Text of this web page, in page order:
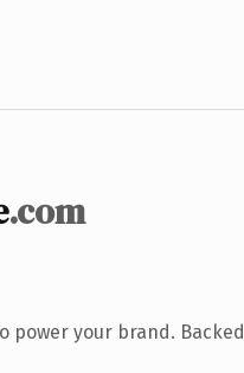
.com
power your brand. Backed